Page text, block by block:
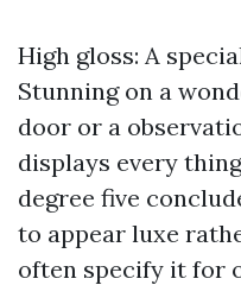
High gloss: A
Stunning on a
door or a
displays every
degree five
to appear luxe
often specify it for